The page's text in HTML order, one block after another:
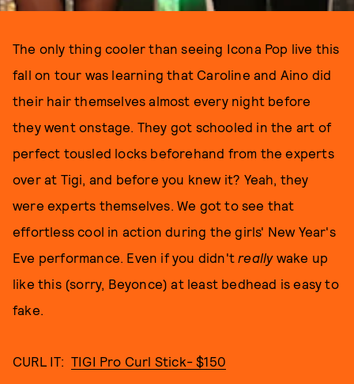
The only thing cooler than seeing Icona Pop live this
fall on tour was learning that Caroline and Aino did
their hair themselves almost every night before
they went onstage. They got schooled in the art of
perfect tousled locks beforehand from the experts
over at Tigi, and before you knew it? Yeah, they
were experts themselves. We got to see that
effortless cool in action during the girls' New Year's
Eve performance. Even if you didn'treally wake up
like this (sorry, Beyonce) at least bedhead is easy to
fake.
CURL IT: TIGI Pro Curl Stick- $150